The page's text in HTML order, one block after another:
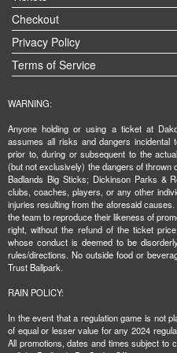
Checkout
Privacy Policy
Terms of Service
WARNING:
Anyone holding or using a ticket at
assumes all risks and dangers incidental
prior to, during or subsequent to the
(but not exclusively) the dangers of
Badlands Big Sticks; Dickinson Parks &
clubs, coaches, players, or any other
injuries resulting from the aforesaid
the team to reproduce their likeness of
right, without the refund of the ticket
whose conduct is deemed to be
rules/directions. No outside food or
Trust Ballpark.
RAIN POLICY:
In the event that a regulation game is not
of equal or lesser value for any 2024
All promotions, dates and times subject to